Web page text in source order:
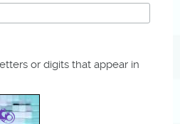
or digits that appear in